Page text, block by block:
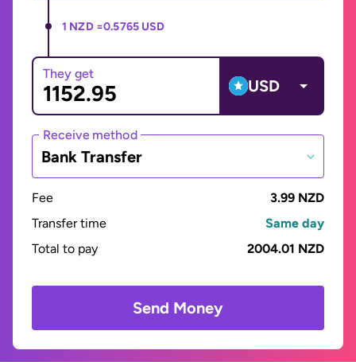
1 NZD =0.5765 USD
They get
USD
Receive method
Bank Transfer
Fee
3.99 NZD
Transfer time
Same day
Total to pay
2004.01 NZD
Send Money